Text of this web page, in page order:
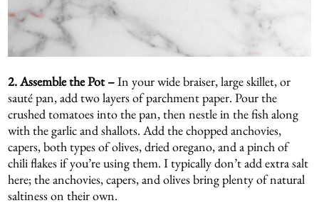
2. Assemble the Pot –In your wide braiser, large skillet, or
sauté pan, add two layers of parchment paper. Pour the
crushed tomatoes into the pan, then nestle in the fish along
with the garlic and shallots. Add the chopped anchovies,
capers, both types of olives, dried oregano, and a pinch of
chili flakes if you’re using them. I typically don’t add extra salt
here; the anchovies, capers, and olives bring plenty of natural
saltiness on their own.